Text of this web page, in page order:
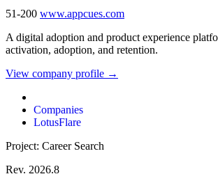
51-200 www.appcues.com
A digital adoption and product experience
activation, adoption, and retention.
View company profile →
Companies
LotusFlare
Project: Career Search
Rev. 2026.8